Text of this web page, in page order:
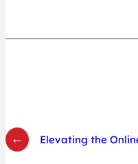
← Elevating the